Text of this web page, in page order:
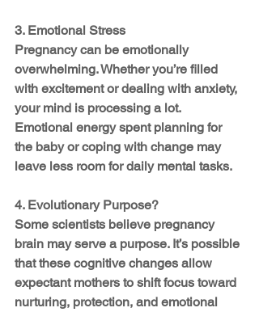
3. Emotional Stress
Pregnancy can be emotionally
overwhelming. Whether you’re filled
with excitement or dealing with anxiety,
your mind is processing a lot.
Emotional energy spent planning for
the baby or coping with change may
leave less room for daily mental tasks.
4. Evolutionary Purpose?
Some scientists believe pregnancy
brain may serve a purpose. It’s possible
that these cognitive changes allow
expectant mothers to shift focus toward
nurturing, protection, and emotional